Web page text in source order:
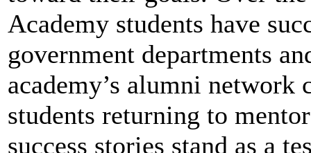
Academy students have
government departments
academy’s alumni
students returning to
success stories stand as a